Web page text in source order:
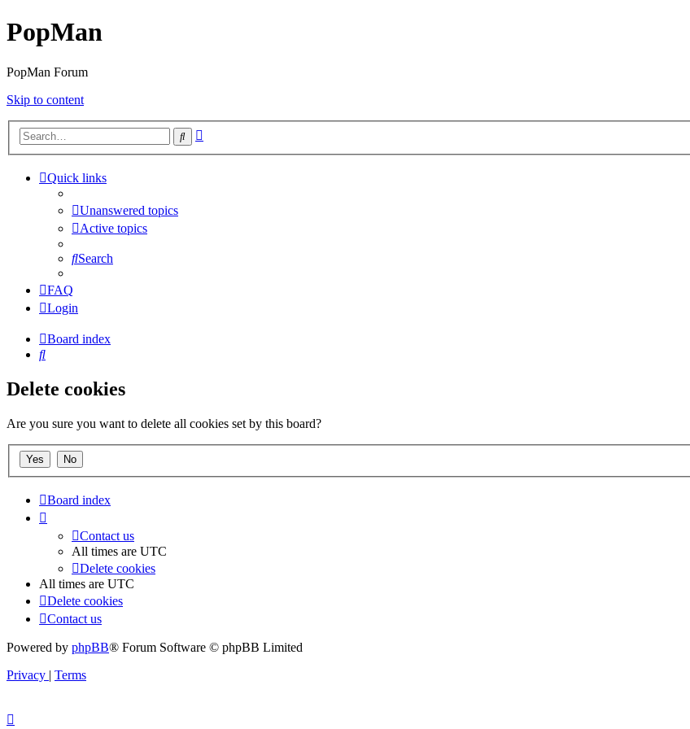
PopMan
PopMan Forum
Skip to content
Search
Quick links
Unanswered topics
Active topics
Search
FAQ
Login
Board index
Search
Delete cookies
Are you sure you want to delete all cookies set by this board?
Board index
Contact us
All times are UTC
Delete cookies
All times are UTC
Delete cookies
Contact us
Powered by phpBB® Forum Software © phpBB Limited
Privacy | Terms